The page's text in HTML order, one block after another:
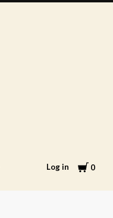
LIFESTYLE
Log in Cart
0